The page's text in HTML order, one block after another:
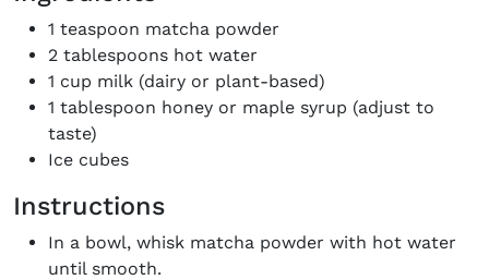
1 teaspoon matcha powder
2 tablespoons hot water
1 cup milk (dairy or plant-based)
1 tablespoon honey or maple syrup (adjust to
taste)
Ice cubes
Instructions
In a bowl, whisk matcha powder with hot water
until smooth.
the loop with everything good going on in the
creative world.
*By submitting this form, you agree to the Terms & Conditions
Policy .